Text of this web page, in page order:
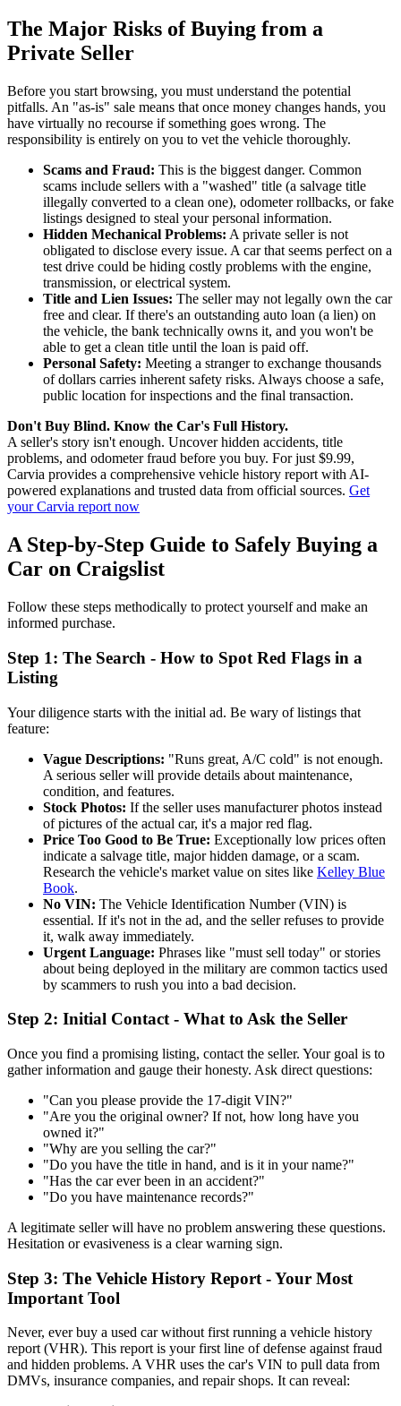
The Major Risks of Buying from a
Private Seller
Before you start browsing, you must understand the potential
pitfalls. An "as-is" sale means that once money changes hands, you
have virtually no recourse if something goes wrong. The
responsibility is entirely on you to vet the vehicle thoroughly.
Scams and Fraud: This is the biggest danger. Common
scams include sellers with a "washed" title (a salvage title
illegally converted to a clean one), odometer rollbacks, or fake
listings designed to steal your personal information.
Hidden Mechanical Problems: A private seller is not
obligated to disclose every issue. A car that seems perfect on a
test drive could be hiding costly problems with the engine,
transmission, or electrical system.
Title and Lien Issues: The seller may not legally own the car
free and clear. If there's an outstanding auto loan (a lien) on
the vehicle, the bank technically owns it, and you won't be
able to get a clean title until the loan is paid off.
Personal Safety: Meeting a stranger to exchange thousands
of dollars carries inherent safety risks. Always choose a safe,
public location for inspections and the final transaction.
Don't Buy Blind. Know the Car's Full History.
A seller's story isn't enough. Uncover hidden accidents, title
problems, and odometer fraud before you buy. For just $9.99,
Carvia provides a comprehensive vehicle history report with AI-
powered explanations and trusted data from official sources. Get
your Carvia report now
A Step-by-Step Guide to Safely Buying a
Car on Craigslist
Follow these steps methodically to protect yourself and make an
informed purchase.
Step 1: The Search - How to Spot Red Flags in a
Listing
Your diligence starts with the initial ad. Be wary of listings that
feature:
Vague Descriptions: "Runs great, A/C cold" is not enough.
A serious seller will provide details about maintenance,
condition, and features.
Stock Photos: If the seller uses manufacturer photos instead
of pictures of the actual car, it's a major red flag.
Price Too Good to Be True: Exceptionally low prices often
indicate a salvage title, major hidden damage, or a scam.
Research the vehicle's market value on sites like Kelley Blue
Book.
No VIN: The Vehicle Identification Number (VIN) is
essential. If it's not in the ad, and the seller refuses to provide
it, walk away immediately.
Urgent Language: Phrases like "must sell today" or stories
about being deployed in the military are common tactics used
by scammers to rush you into a bad decision.
Step 2: Initial Contact - What to Ask the Seller
Once you find a promising listing, contact the seller. Your goal is to
gather information and gauge their honesty. Ask direct questions:
"Can you please provide the 17-digit VIN?"
"Are you the original owner? If not, how long have you
owned it?"
"Why are you selling the car?"
"Do you have the title in hand, and is it in your name?"
"Has the car ever been in an accident?"
"Do you have maintenance records?"
A legitimate seller will have no problem answering these questions.
Hesitation or evasiveness is a clear warning sign.
Step 3: The Vehicle History Report - Your Most
Important Tool
Never, ever buy a used car without first running a vehicle history
report (VHR). This report is your first line of defense against fraud
and hidden problems. A VHR uses the car's VIN to pull data from
DMVs, insurance companies, and repair shops. It can reveal: